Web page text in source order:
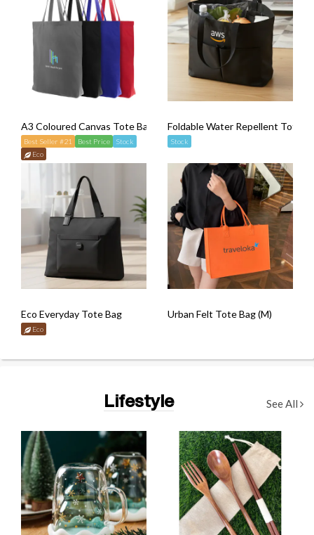
A3 Coloured Canvas Tote Bag
Best Seller #21 Best Price
Stock
Eco
Foldable Water Repellent
Stock
Eco Everyday Tote Bag
Eco
Urban Felt Tote Bag (M)
Lifestyle See All